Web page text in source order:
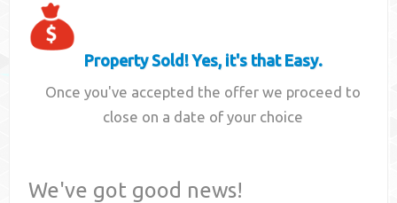
Property Sold! Yes, it's that Easy.
Once you've accepted the offer we proceed to
close on a date of your choice
We've got good news!